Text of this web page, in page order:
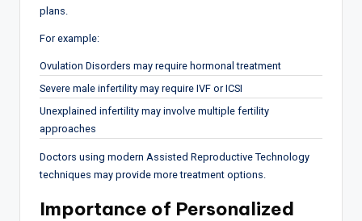
plans.
For example:
Ovulation Disorders may require hormonal treatment
Severe male infertility may require IVF or ICSI
Unexplained infertility may involve multiple fertility
approaches
Doctors using modern Assisted Reproductive Technology
techniques may provide more treatment options.
Importance of Personalized